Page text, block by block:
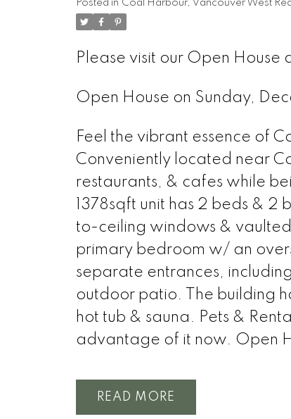
Posted in Coal Harbour, Vancouver West
Please visit our Open House
Open House on Sunday,
Feel the vibrant essence of
Conveniently located near
restaurants, & cafes while
1378sqft unit has 2 beds &
to-ceiling windows & vaulted
primary bedroom w/ an
separate entrances,
outdoor patio. The building
hot tub & sauna. Pets &
advantage of it now. Open
READ